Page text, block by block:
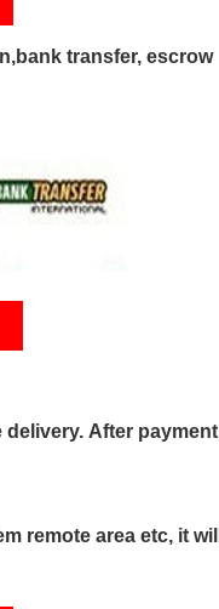
transfer, escrow
After payment
remote area etc, it will